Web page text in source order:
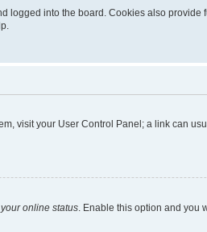
logged into the board. Cookies also
visit your User Control Panel; a link can
online status . Enable this option and